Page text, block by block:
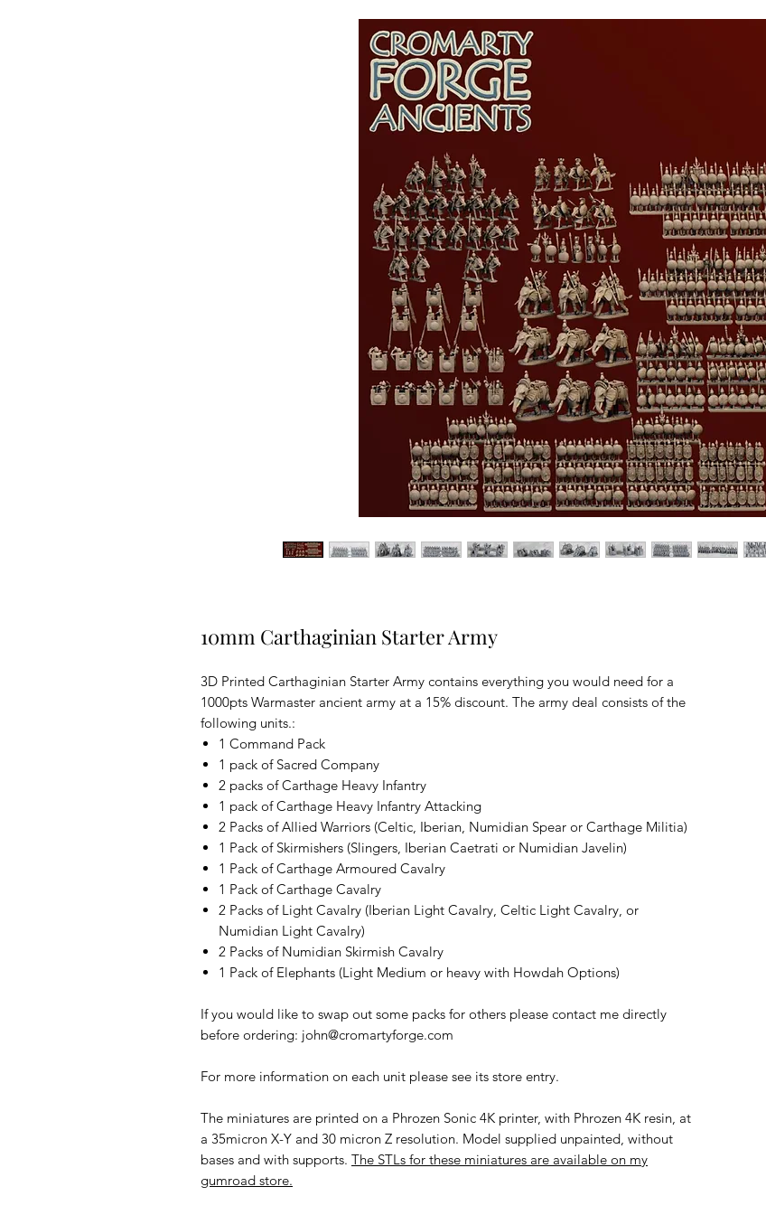
10mm Carthaginian Starter Army
3D Printed Carthaginian Starter Army contains everything you would need for a
1000pts Warmaster ancient army at a 15% discount. The army deal consists of the
following units.:
1 Command Pack
1 pack of Sacred Company
2 packs of Carthage Heavy Infantry
1 pack of Carthage Heavy Infantry Attacking
2 Packs of Allied Warriors (Celtic, Iberian, Numidian Spear or Carthage Militia)
1 Pack of Skirmishers (Slingers, Iberian Caetrati or Numidian Javelin)
1 Pack of Carthage Armoured Cavalry
1 Pack of Carthage Cavalry
2 Packs of Light Cavalry (Iberian Light Cavalry, Celtic Light Cavalry, or
Numidian Light Cavalry)
2 Packs of Numidian Skirmish Cavalry
1 Pack of Elephants (Light Medium or heavy with Howdah Options)
If you would like to swap out some packs for others please contact me directly
before ordering: john@cromartyforge.com
For more information on each unit please see its store entry.
The miniatures are printed on a Phrozen Sonic 4K printer, with Phrozen 4K resin, at
a 35micron X-Y and 30 micron Z resolution. Model supplied unpainted, without
bases and with supports. The STLs for these miniatures are available on my
gumroad store.